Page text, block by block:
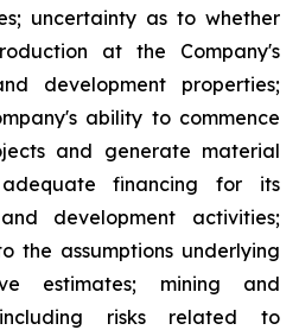
uncertainty as to whether
at the Company's
development properties;
ability to commence
and generate material
financing for its
development activities;
the assumptions underlying
estimates; mining and
risks related to